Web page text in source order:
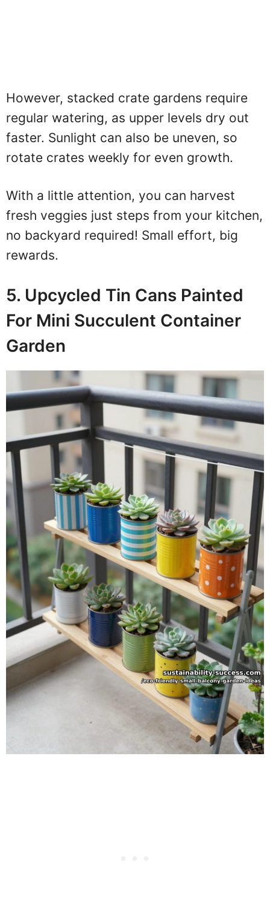
However, stacked crate gardens require
regular watering, as upper levels dry out
faster. Sunlight can also be uneven, so
rotate crates weekly for even growth.
With a little attention, you can harvest
fresh veggies just steps from your kitchen,
no backyard required! Small effort, big
rewards.
5. Upcycled Tin Cans Painted
For Mini Succulent Container
Garden